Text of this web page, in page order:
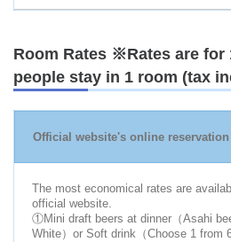
Room Rates ※Rates are for
people stay in 1 room (tax
Official website's online
The most economical rates are
official website.
①Mini draft beers at dinner（Asahi
White）or Soft drink（Choose 1 from